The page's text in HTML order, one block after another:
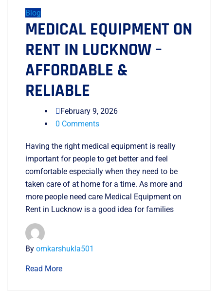
Blog
MEDICAL EQUIPMENT ON
RENT IN LUCKNOW –
AFFORDABLE &
RELIABLE
February 9, 2026
0 Comments
Having the right medical equipment is really
important for people to get better and feel
comfortable especially when they need to be
taken care of at home for a time. As more and
more people need care Medical Equipment on
Rent in Lucknow is a good idea for families
By omkarshukla501
Read More